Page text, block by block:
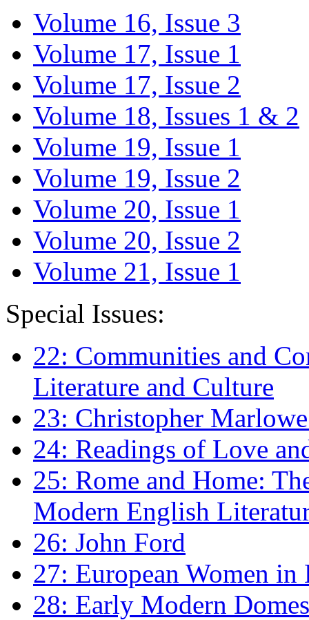
Volume 16, Issue 3
Volume 17, Issue 1
Volume 17, Issue 2
Volume 18, Issues 1 & 2
Volume 19, Issue 1
Volume 19, Issue 2
Volume 20, Issue 1
Volume 20, Issue 2
Volume 21, Issue 1
Special Issues:
22: Communities and
Literature and Culture
23: Christopher
24: Readings of Love
25: Rome and Home:
Modern English
26: John Ford
27: European Women
28: Early Modern